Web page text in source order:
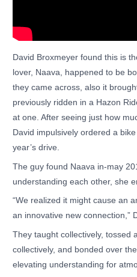
David Broxmeyer found this is
lover, Naava, happened to be
they came across, also it
previously ridden in a Hazon
at one. After seeing just how
David impulsively ordered a
year’s drive.
The guy found Naava in-may
understanding each other, she
“We realized it might cause an
an innovative new connection,”
They taught collectively, tossed
collectively, and bonded over
elevating understanding for